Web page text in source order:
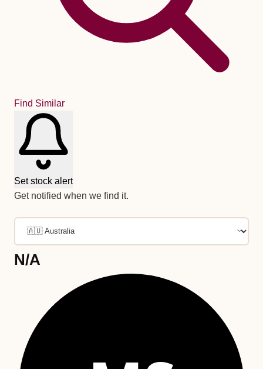
Find Similar
Set stock alert
Get notified when we find it.
N/A